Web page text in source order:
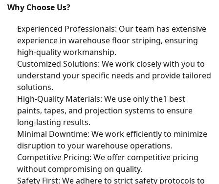
Why Choose Us?
Experienced Professionals: Our team has extensive
experience in warehouse floor striping, ensuring
high-quality workmanship.
Customized Solutions: We work closely with you to
understand your specific needs and provide tailored
solutions.
High-Quality Materials: We use only the1 best
paints, tapes, and projection systems to ensure
long-lasting results.
Minimal Downtime: We work efficiently to minimize
disruption to your warehouse operations.
Competitive Pricing: We offer competitive pricing
without compromising on quality.
Safety First: We adhere to strict safety protocols to